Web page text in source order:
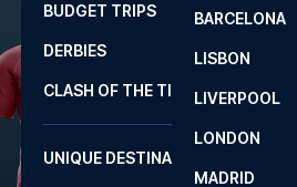
2
BARCELONA
LISBON
LIVERPOOL
LONDON
MADRID
BUDGET TRIPS
DERBIES
CLASH OF THE TITANS
UNIQUE DESTINATIONS